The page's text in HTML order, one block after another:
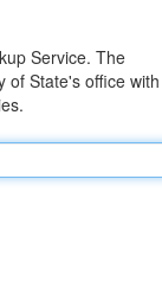
Service. The
of State's office